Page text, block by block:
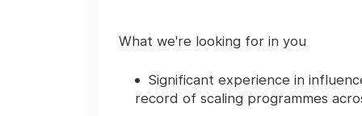
What we're looking for in you
Significant experience in
record of scaling programmes